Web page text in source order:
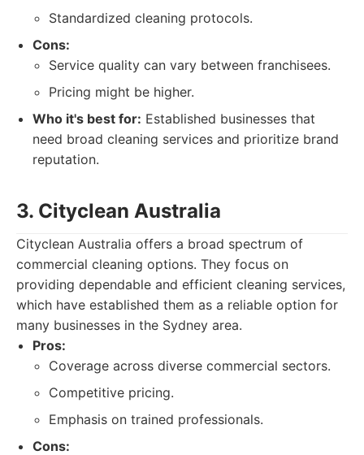
Standardized cleaning protocols.
Cons:
Service quality can vary between franchisees.
Pricing might be higher.
Who it's best for: Established businesses that
need broad cleaning services and prioritize brand
reputation.
3. Cityclean Australia
Cityclean Australia offers a broad spectrum of
commercial cleaning options. They focus on
providing dependable and efficient cleaning services,
which have established them as a reliable option for
many businesses in the Sydney area.
Pros:
Coverage across diverse commercial sectors.
Competitive pricing.
Emphasis on trained professionals.
Cons: